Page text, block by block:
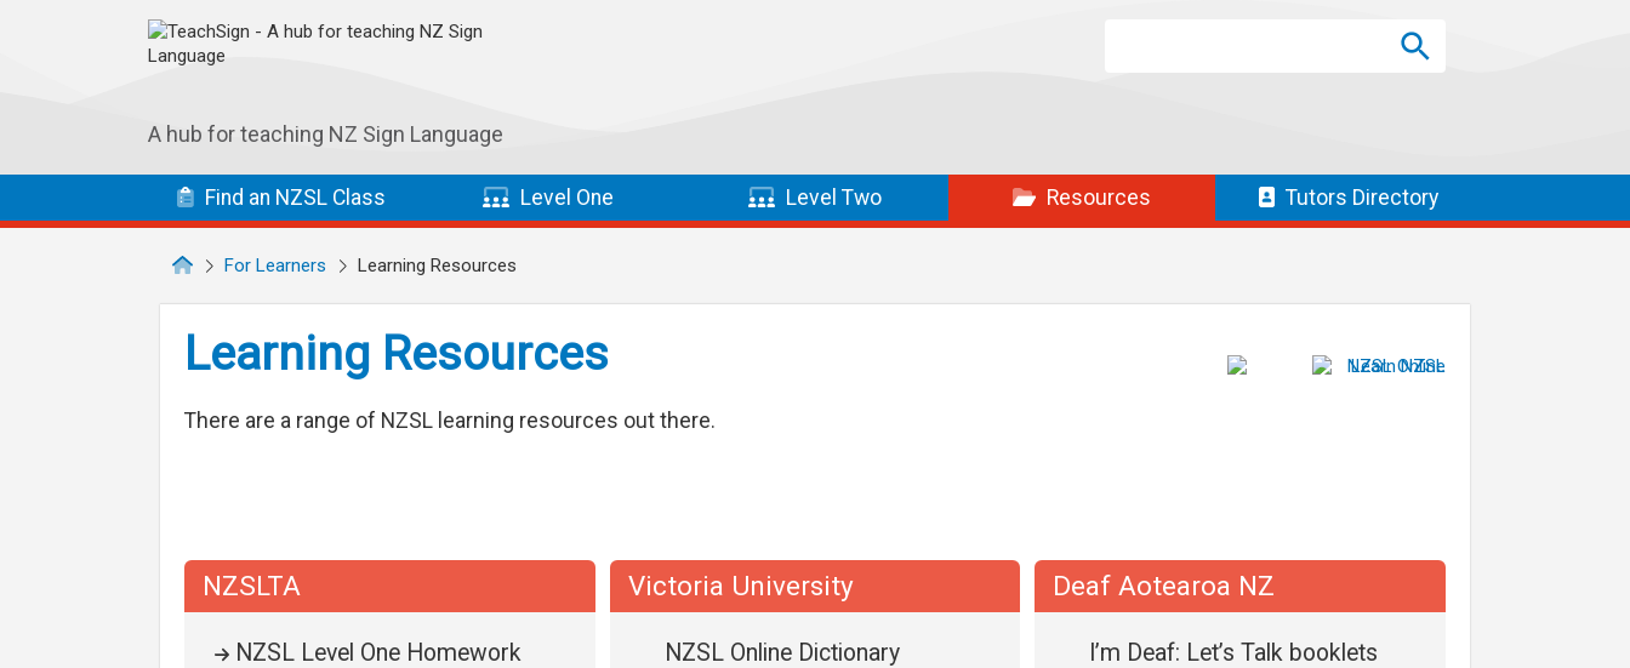
Skip to main navigation
Skip to main content
A hub for teaching NZ Sign Language
SEARCH
Find an NZSL Class Level One Level Two Resources Tutors Directory
For Learners Learning Resources
Learning Resources
There are a range of NZSL learning resources out there.
NZSLTA
NZSL Level One Homework
Victoria University
NZSL Online Dictionary
Deaf Aotearoa NZ
I’m Deaf: Let’s Talk booklets